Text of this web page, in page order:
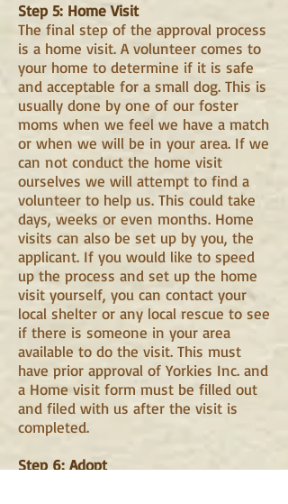
Step 5: Home Visit
The final step of the approval process
is a home visit. A volunteer comes to
your home to determine if it is safe
and acceptable for a small dog. This is
usually done by one of our foster
moms when we feel we have a match
or when we will be in your area. If we
can not conduct the home visit
ourselves we will attempt to find a
volunteer to help us. This could take
days, weeks or even months. Home
visits can also be set up by you, the
applicant. If you would like to speed
up the process and set up the home
visit yourself, you can contact your
local shelter or any local rescue to see
if there is someone in your area
available to do the visit. This must
have prior approval of Yorkies Inc. and
a Home visit form must be filled out
and filed with us after the visit is
completed.
Step 6: Adopt